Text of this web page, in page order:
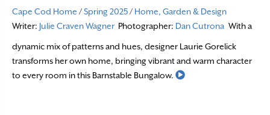
Cape Cod Home /Spring 2025/ Home, Garden & Design
Writer: Julie Craven Wagner Photographer: Dan Cutrona With a
dynamic mix of patterns and hues, designer Laurie Gorelick
transforms her own home, bringing vibrant and warm character
to every room in this Barnstable Bungalow.
Read More